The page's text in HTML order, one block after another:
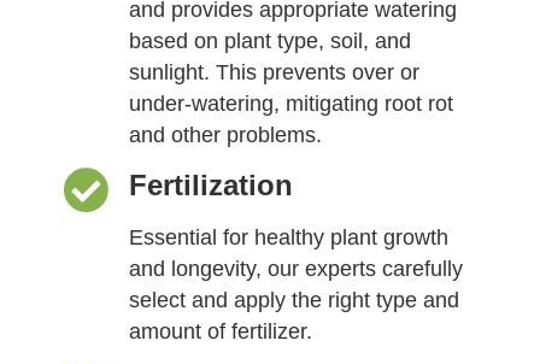
and provides appropriate watering
based on plant type, soil, and
sunlight. This prevents over or
under-watering, mitigating root rot
and other problems.
Fertilization
Essential for healthy plant growth
and longevity, our experts carefully
select and apply the right type and
amount of fertilizer.